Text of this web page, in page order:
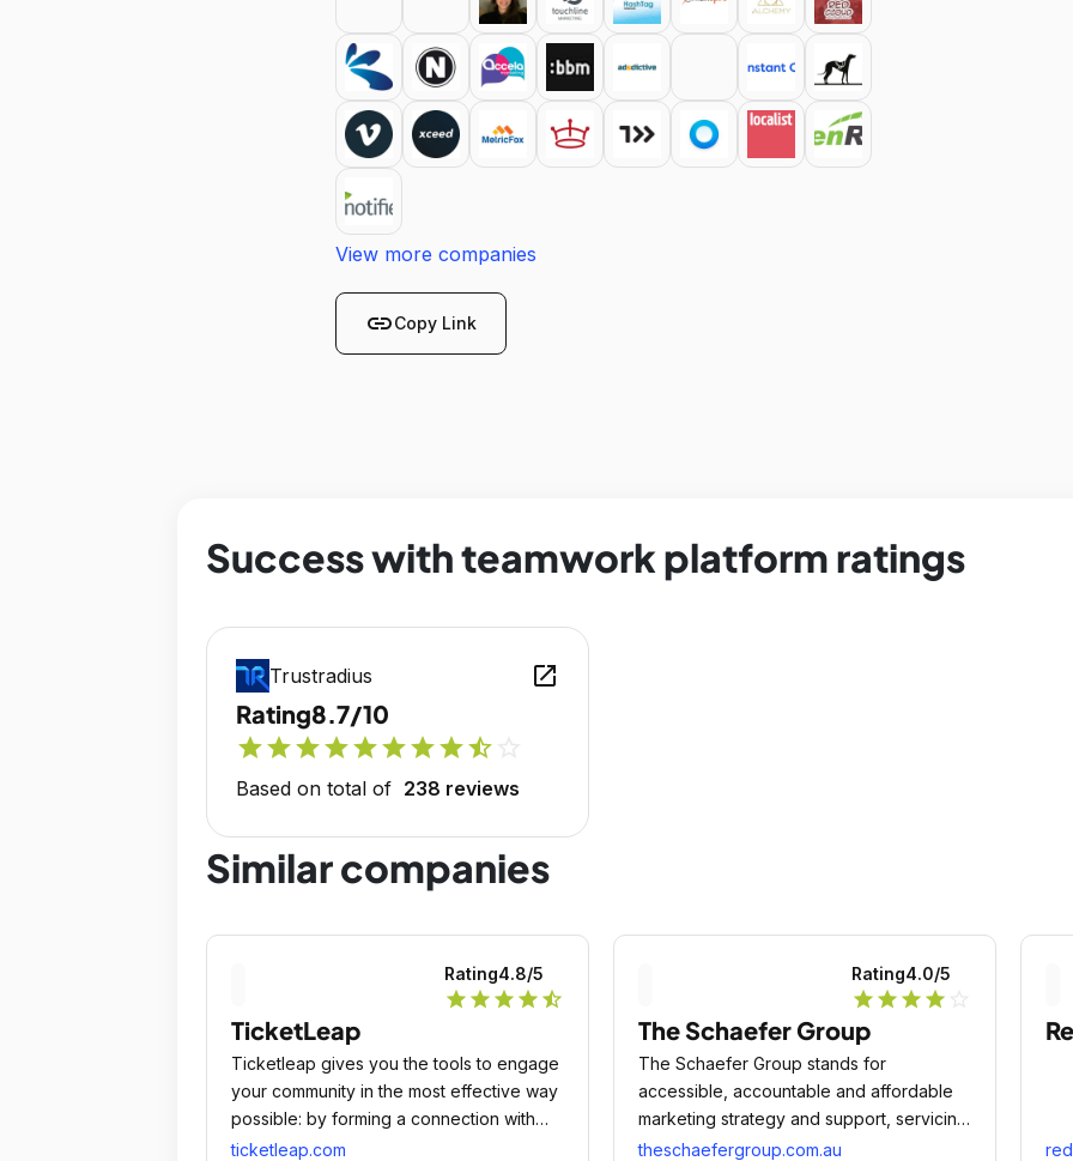
View more companies
linkCopy Link
Success with teamwork platform ratings
Trustradius open_in_new
Rating8.7/10
starstarstarstarstarstarstarstarstar_half
Based on total of 238 reviews
Similar companies
Rating4.8/5
star star star star star_half
TicketLeap
Ticketleap gives you the tools to engage
your community in the most effective way
possible: by forming a connection with
them in person.
ticketleap.com
Rating4.0/5
star star star star
The Schaefer Group
The Schaefer Group stands for
accessible, accountable and affordable
marketing strategy and support, servicing
clients in a range of industries in
theschaefergroup.com.au